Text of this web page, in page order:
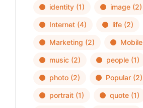
identity (1) image (2)
Internet (4) life (2)
Marketing (2) Mobile
music (2) people (1)
photo (2) Popular (2)
portrait (1) quote (1)